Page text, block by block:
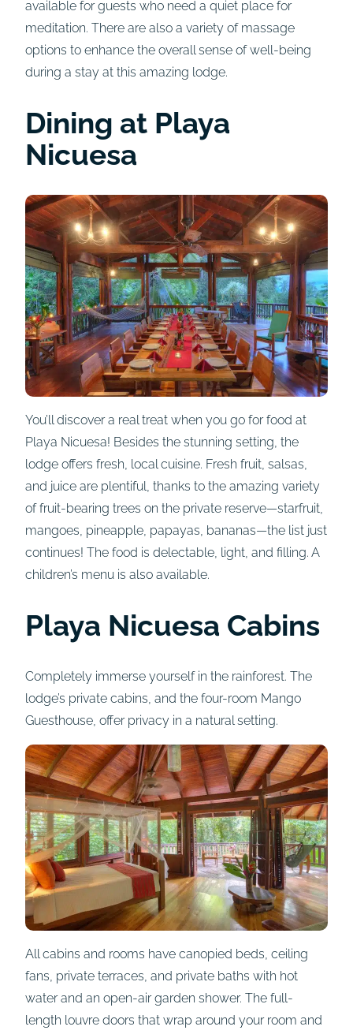
available for guests who need a quiet place for
meditation. There are also a variety of massage
options to enhance the overall sense of well-being
during a stay at this amazing lodge.
Dining at Playa
Nicuesa
You’ll discover a real treat when you go for food at
Playa Nicuesa! Besides the stunning setting, the
lodge offers fresh, local cuisine. Fresh fruit, salsas,
and juice are plentiful, thanks to the amazing variety
of fruit-bearing trees on the private reserve—starfruit,
mangoes, pineapple, papayas, bananas—the list just
continues! The food is delectable, light, and filling. A
children’s menu is also available.
Playa Nicuesa Cabins
Completely immerse yourself in the rainforest. The
lodge’s private cabins, and the four-room Mango
Guesthouse, offer privacy in a natural setting.
All cabins and rooms have canopied beds, ceiling
fans, private terraces, and private baths with hot
water and an open-air garden shower. The full-
length louvre doors that wrap around your room and